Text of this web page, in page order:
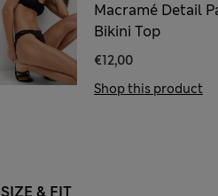
Macramé Detail
Bikini Top
€12,00
Shop this product
SIZE & FIT